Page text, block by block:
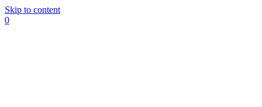
Skip to content
0